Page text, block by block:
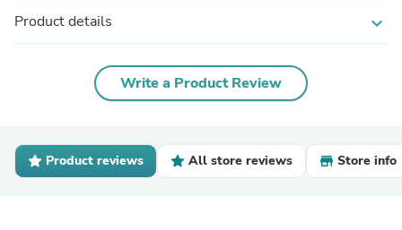
Product details expand_more
Write a Product Review
Product reviews All store reviews Store info